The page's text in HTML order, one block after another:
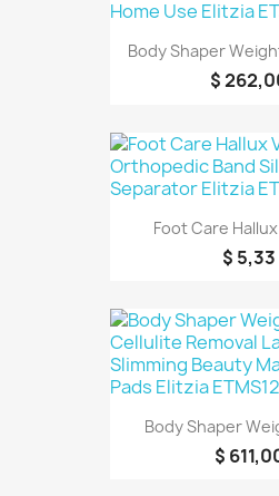
Body Shaper
$
Foot Care
$ 5,33
Body Shaper
$